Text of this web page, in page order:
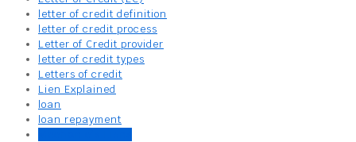
letter of credit definition
letter of credit process
Letter of Credit provider
letter of credit types
Letters of credit
Lien Explained
loan
loan repayment